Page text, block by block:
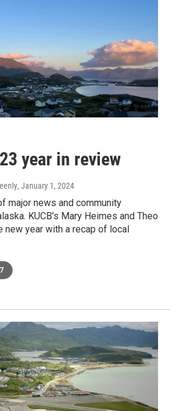
year in review
, January 1, 2024
major news and community
KUCB's Mary Heimes and Theo
new year with a recap of local